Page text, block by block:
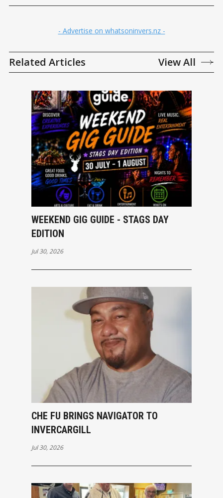
- Advertise on whatsoninvers.nz -
Related Articles View All
WEEKEND GIG GUIDE - STAGS DAY
EDITION
Jul 30, 2026
CHE FU BRINGS NAVIGATOR TO
INVERCARGILL
Jul 30, 2026